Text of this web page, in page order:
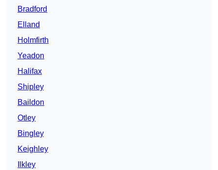
Bradford
Elland
Holmfirth
Yeadon
Halifax
Shipley
Baildon
Otley
Bingley
Keighley
Ilkley